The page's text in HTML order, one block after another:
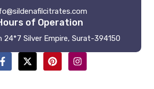
of Operation
24*7 Silver Empire, Surat-394150